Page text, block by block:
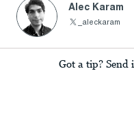
Alec Karam
_aleckaram
Got a tip? Send